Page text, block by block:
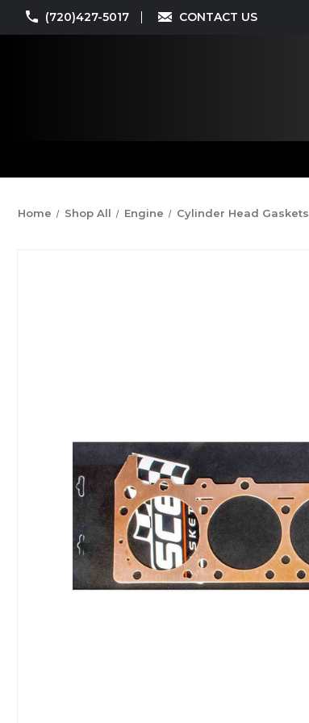
(720)427-5017 CONTACT US
Home Shop All Engine Cylinder Head Gaskets